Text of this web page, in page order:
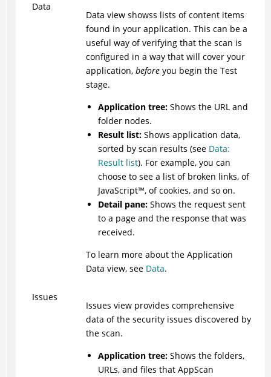
Data
Data view showss lists of content items
found in your application. This can be a
useful way of verifying that the scan is
configured in a way that will cover your
application, beforeyou begin the Test
stage.
Application tree:Shows the URL and
folder nodes.
Result list:Shows application data,
sorted by scan results (see Data:
Result list). For example, you can
choose to see a list of broken links, of
JavaScript™, of cookies, and so on.
Detail pane:Shows the request sent
to a page and the response that was
received.
To learn more about the Application
Data view, see Data.
Issues
Issues view provides comprehensive
data of the security issues discovered by
the scan.
Application tree:Shows the folders,
URLs, and files that AppScan